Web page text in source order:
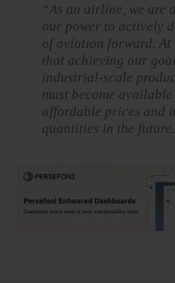
“As an airline, we are
our power to actively
of aviation forward. At
that achieving our
industrial-scale
must become
affordable prices and
quantities in the